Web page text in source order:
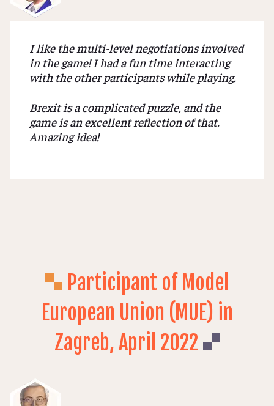
I like the multi-level negotiations involved
in the game! I had a fun time interacting
with the other participants while playing.
Brexit is a complicated puzzle, and the
game is an excellent reflection of that.
Amazing idea!
Participant of Model
European Union (MUE) in
Zagreb, April 2022